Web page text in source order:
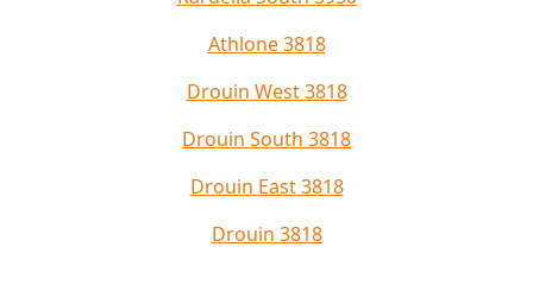
Athlone 3818
Drouin West 3818
Drouin South 3818
Drouin East 3818
Drouin 3818